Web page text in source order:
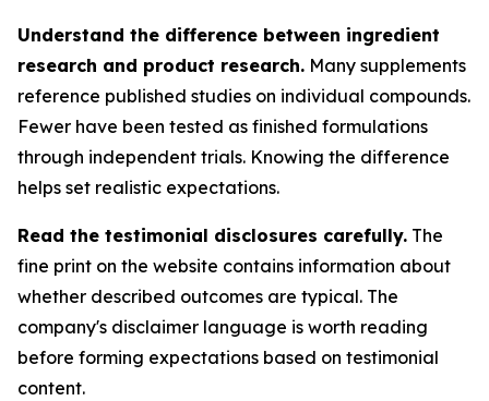
Understand the difference between ingredient
research and product research. Many supplements
reference published studies on individual compounds.
Fewer have been tested as finished formulations
through independent trials. Knowing the difference
helps set realistic expectations.
Read the testimonial disclosures carefully. The
fine print on the website contains information about
whether described outcomes are typical. The
company's disclaimer language is worth reading
before forming expectations based on testimonial
content.